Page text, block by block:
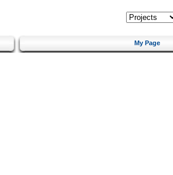
My Page